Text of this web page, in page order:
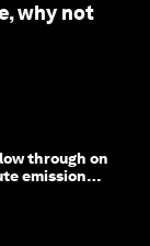
why not
through on
emission